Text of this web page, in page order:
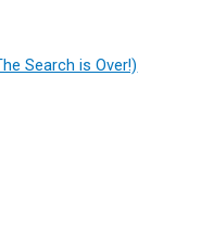
Search is Over!)